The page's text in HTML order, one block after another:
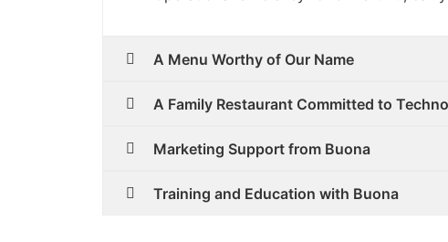
A Menu Worthy of Our Name
A Family Restaurant Committed to
Marketing Support from Buona
Training and Education with Buona